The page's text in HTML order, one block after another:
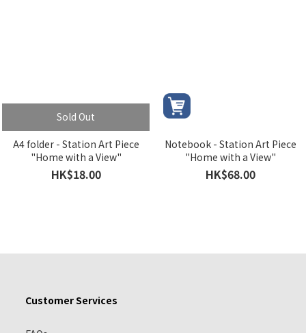
Sold Out
A4 folder - Station Art Piece
"Home with a View"
HK$18.00
Notebook - Station Art Piece
"Home with a View"
HK$68.00
Customer Services